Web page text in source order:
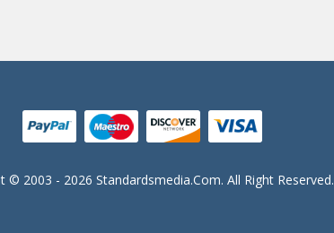
© 2003 - 2026 Standardsmedia.com. All Right Reserved.